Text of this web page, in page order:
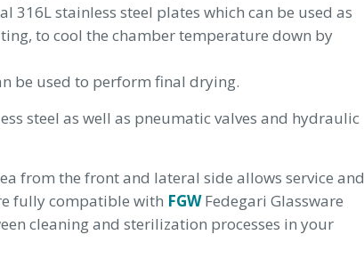
316L stainless steel plates which can be used as
to cool the chamber temperature down by
be used to perform final drying.
steel as well as pneumatic valves and hydraulic
from the front and lateral side allows service and
fully compatible with FGW Fedegari Glassware
cleaning and sterilization processes in your